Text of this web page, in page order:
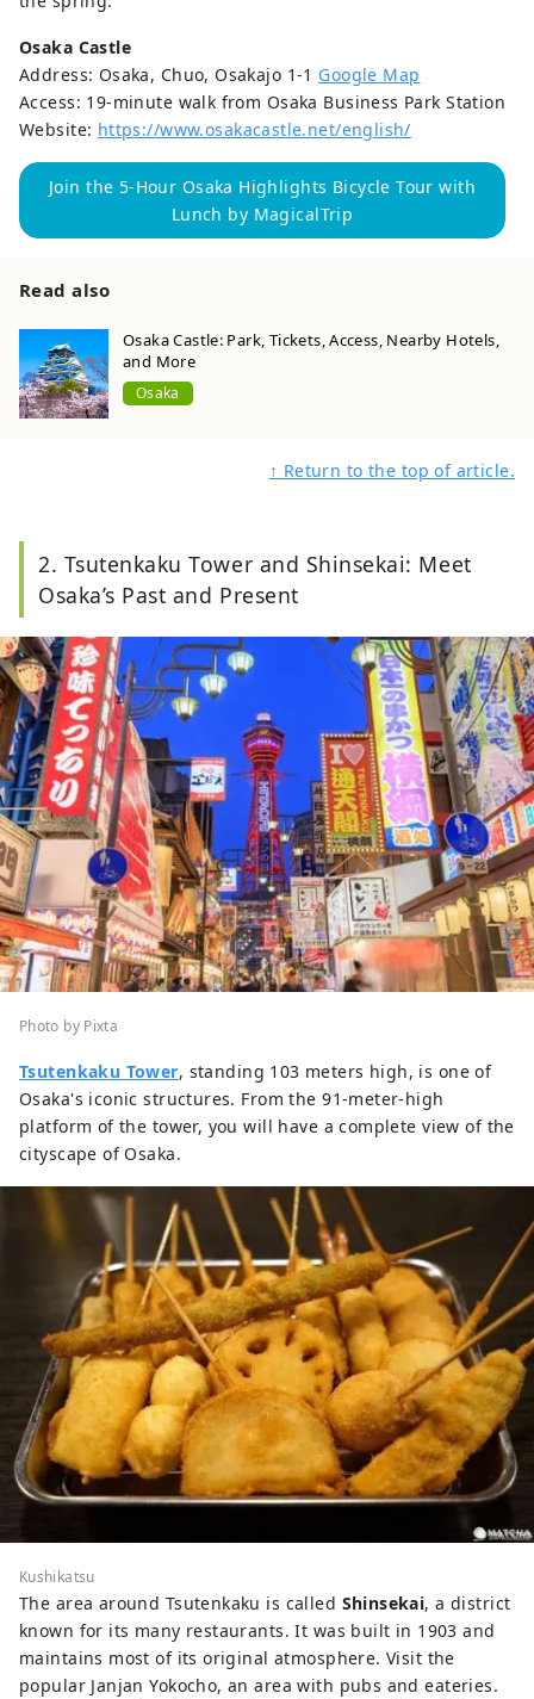
Osaka Castle
Address: Osaka, Chuo, Osakajo 1-1 Google Map
Access: 19-minute walk from Osaka Business Park Station
Website: https://www.osakacastle.net/english/
Join the 5-Hour Osaka Highlights Bicycle Tour with
Lunch by MagicalTrip
Read also
Osaka Castle: Park, Tickets, Access, Nearby Hotels,
and More
Osaka
↑ Return to the top of article.
2. Tsutenkaku Tower and Shinsekai: Meet
Osaka’s Past and Present
Photo by Pixta
Tsutenkaku Tower, standing 103 meters high, is one of
Osaka's iconic structures. From the 91-meter-high
platform of the tower, you will have a complete view of the
cityscape of Osaka.
Kushikatsu
The area around Tsutenkaku is called Shinsekai, a district
known for its many restaurants. It was built in 1903 and
maintains most of its original atmosphere. Visit the
popular Janjan Yokocho, an area with pubs and eateries.